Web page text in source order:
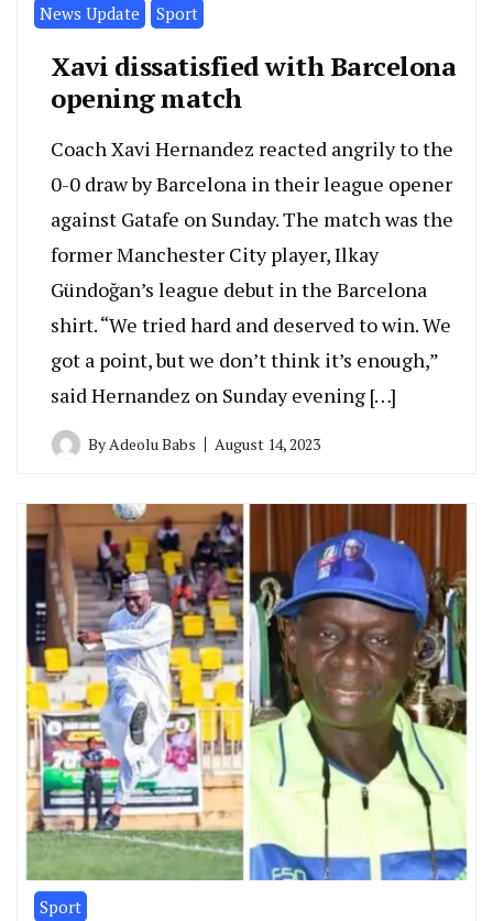
News Update Sport
Xavi dissatisfied with Barcelona
opening match
Coach Xavi Hernandez reacted angrily to the
0-0 draw by Barcelona in their league opener
against Gatafe on Sunday. The match was the
former Manchester City player, Ilkay
Gündoğan’s league debut in the Barcelona
shirt. “We tried hard and deserved to win. We
got a point, but we don’t think it’s enough,”
said Hernandez on Sunday evening […]
ByAdeolu Babs August 14, 2023
Sport